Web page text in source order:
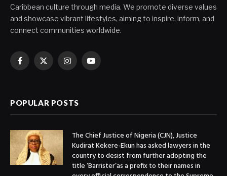
Caribbean culture through media. We promote diverse values
and showcase vibrant lifestyles, aiming to inspire, inform, and
connect communities worldwide.
Facebook
X
InstagramYouTube
POPULAR POSTS
The Chief Justice of Nigeria (CJN), Justice
Kudirat Kekere-Ekun has asked lawyers in the
country to desist from further adopting the
title ‘Barrister’as a prefix to their names in